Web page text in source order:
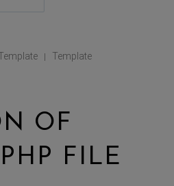
|
Template
OF
FILE